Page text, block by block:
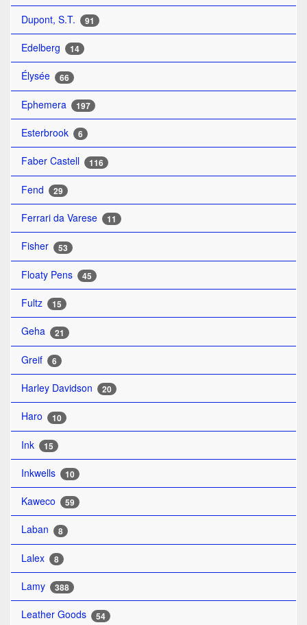
Dupont, S.T. 91
Edelberg 14
Élysée 66
Ephemera 197
Esterbrook 6
Faber Castell 116
Fend 29
Ferrari da Varese 11
Fisher 53
Floaty Pens 45
Fultz 15
Geha 21
Greif 6
Harley Davidson 20
Haro 10
Ink 15
Inkwells 10
Kaweco 59
Laban 8
Lalex 8
Lamy 388
Leather Goods 54